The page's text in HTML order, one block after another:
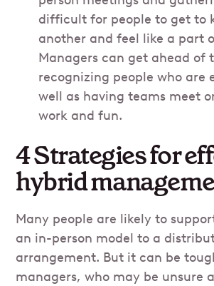
difficult for people to get to
another and feel like a part
Managers can get ahead of
recognizing people who are
well as having teams meet
work and fun.
4 Strategies for
hybrid
Many people are likely to
an in-person model to a
arrangement. But it can be
managers, who may be unsure